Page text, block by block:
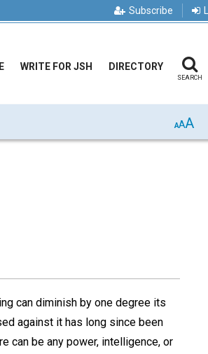
Subscribe
WRITE FOR JSH DIRECTORY
SEARCH
AAA
can diminish by one degree its
against it has long since been
can be any power, intelligence, or